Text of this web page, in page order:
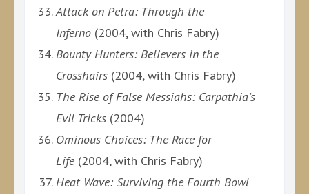
Attack on Petra: Through the
Inferno (2004, with Chris Fabry)
Bounty Hunters: Believers in the
Crosshairs (2004, with Chris Fabry)
The Rise of False Messiahs: Carpathia’s
Evil Tricks (2004)
Ominous Choices: The Race for
Life (2004, with Chris Fabry)
Heat Wave: Surviving the Fourth Bowl